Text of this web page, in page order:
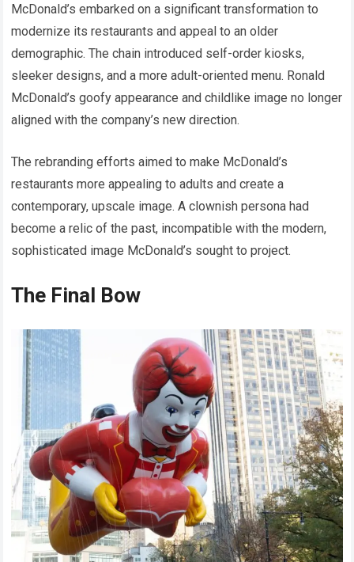
McDonald’s embarked on a significant transformation to
modernize its restaurants and appeal to an older
demographic. The chain introduced self-order kiosks,
sleeker designs, and a more adult-oriented menu. Ronald
McDonald’s goofy appearance and childlike image no longer
aligned with the company’s new direction.
The rebranding efforts aimed to make McDonald’s
restaurants more appealing to adults and create a
contemporary, upscale image. A clownish persona had
become a relic of the past, incompatible with the modern,
sophisticated image McDonald’s sought to project.
The Final Bow